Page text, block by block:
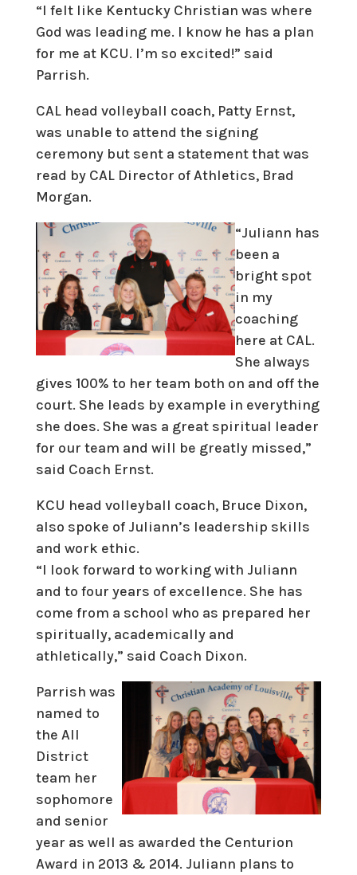
“I felt like Kentucky Christian was where
God was leading me. I know he has a plan
for me at KCU. I’m so excited!” said
Parrish.
CAL head volleyball coach, Patty Ernst,
was unable to attend the signing
ceremony but sent a statement that was
read by CAL Director of Athletics, Brad
Morgan.
“Juliann has
been a
bright spot
in my
coaching
here at CAL.
She always
gives 100% to her team both on and off the
court. She leads by example in everything
she does. She was a great spiritual leader
for our team and will be greatly missed,”
said Coach Ernst.
KCU head volleyball coach, Bruce Dixon,
also spoke of Juliann’s leadership skills
and work ethic.
“I look forward to working with Juliann
and to four years of excellence. She has
come from a school who as prepared her
spiritually, academically and
athletically,” said Coach Dixon.
Parrish was
named to
the All
District
team her
sophomore
and senior
year as well as awarded the Centurion
Award in 2013 & 2014. Juliann plans to